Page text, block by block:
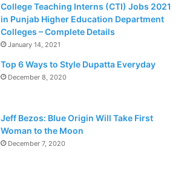
College Teaching Interns (CTI) Jobs 2021
in Punjab Higher Education Department
Colleges – Complete Details
January 14, 2021
Top 6 Ways to Style Dupatta Everyday
December 8, 2020
Jeff Bezos: Blue Origin Will Take First
Woman to the Moon
December 7, 2020